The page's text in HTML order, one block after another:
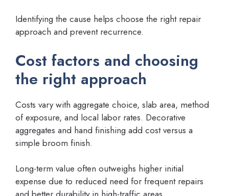
Identifying the cause helps choose the right repair
approach and prevent recurrence.
Cost factors and choosing
the right approach
Costs vary with aggregate choice, slab area, method
of exposure, and local labor rates. Decorative
aggregates and hand finishing add cost versus a
simple broom finish.
Long-term value often outweighs higher initial
expense due to reduced need for frequent repairs